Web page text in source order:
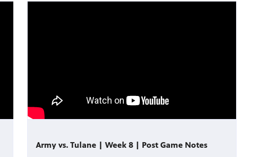
Army vs. Tulane | Week 8 | Post Game Notes